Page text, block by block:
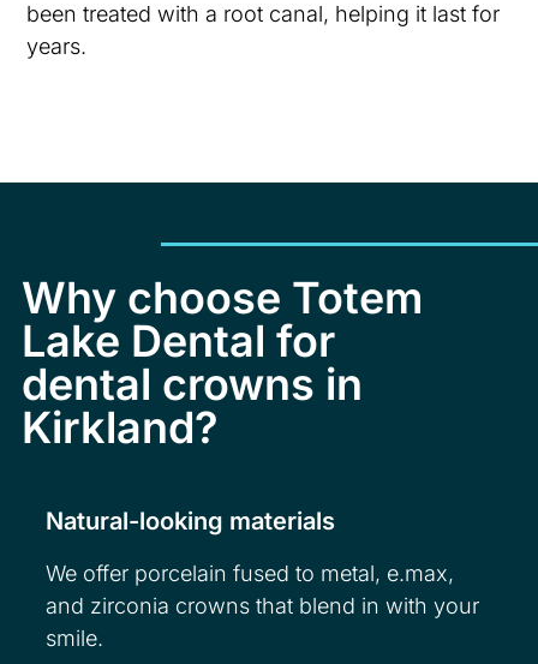
been treated with a root canal, helping it last for
years.
Why choose Totem
Lake Dental for
dental crowns in
Kirkland?
Natural-looking materials
We offer porcelain fused to metal, e.max,
and zirconia crowns that blend in with your
smile.